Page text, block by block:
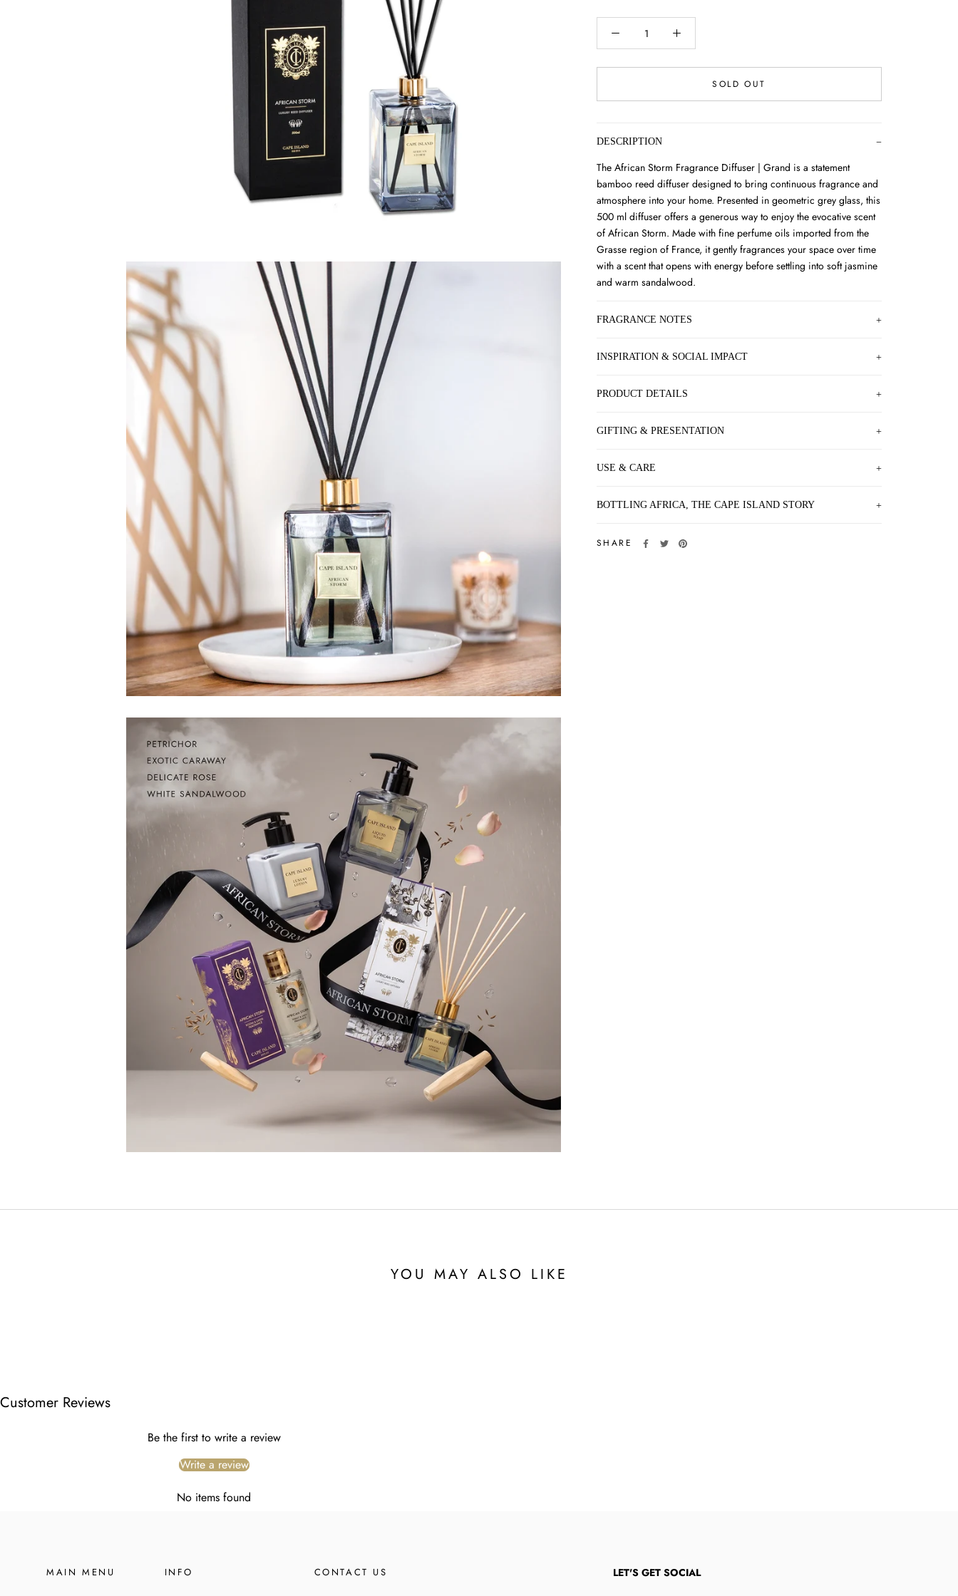
SOLD OUT
DESCRIPTION
The African Storm Fragrance Diffuser | Grand is a statement
bamboo reed diffuser designed to bring continuous fragrance and
atmosphere into your home. Presented in geometric grey glass, this
500 ml diffuser offers a generous way to enjoy the evocative scent
of African Storm. Made with fine perfume oils imported from the
Grasse region of France, it gently fragrances your space over time
with a scent that opens with energy before settling into soft jasmine
and warm sandalwood.
FRAGRANCE NOTES
INSPIRATION & SOCIAL IMPACT
PRODUCT DETAILS
GIFTING & PRESENTATION
USE & CARE
BOTTLING AFRICA, THE CAPE ISLAND STORY
SHARE
YOU MAY ALSO LIKE
Customer Reviews
Be the first to write a review
Write a review
No items found
MAIN MENU INFO CONTACT US LET'S GET SOCIAL